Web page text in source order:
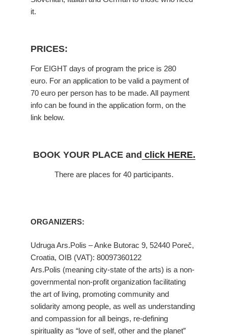
it.
PRICES:
For EIGHT days of program the price is 280
euro. For an application to be valid a payment of
70 euro per person has to be made. All payment
info can be found in the application form, on the
link below.
BOOK YOUR PLACE and click HERE.
There are places for 40 participants.
ORGANIZERS:
Udruga Ars.Polis – Anke Butorac 9, 52440 Poreč,
Croatia, OIB (VAT): 80097360122
Ars.Polis (meaning city-state of the arts) is a non-
governmental non-profit organization facilitating
the art of living, promoting community and
solidarity among people, as well as understanding
and compassion for all beings, re-defining
spirituality as “love of self, other and the planet”